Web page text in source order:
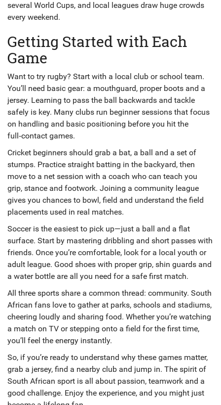
several World Cups, and local leagues draw huge crowds
every weekend.
Getting Started with Each
Game
Want to try rugby? Start with a local club or school team.
You’ll need basic gear: a mouthguard, proper boots and a
jersey. Learning to pass the ball backwards and tackle
safely is key. Many clubs run beginner sessions that focus
on handling and basic positioning before you hit the
full‑contact games.
Cricket beginners should grab a bat, a ball and a set of
stumps. Practice straight batting in the backyard, then
move to a net session with a coach who can teach you
grip, stance and footwork. Joining a community league
gives you chances to bowl, field and understand the field
placements used in real matches.
Soccer is the easiest to pick up—just a ball and a flat
surface. Start by mastering dribbling and short passes with
friends. Once you’re comfortable, look for a local youth or
adult league. Good shoes with proper grip, shin guards and
a water bottle are all you need for a safe first match.
All three sports share a common thread: community. South
African fans love to gather at parks, schools and stadiums,
cheering loudly and sharing food. Whether you’re watching
a match on TV or stepping onto a field for the first time,
you’ll feel the energy instantly.
So, if you’re ready to understand why these games matter,
grab a jersey, find a nearby club and jump in. The spirit of
South African sport is all about passion, teamwork and a
good challenge. Enjoy the experience, and you might just